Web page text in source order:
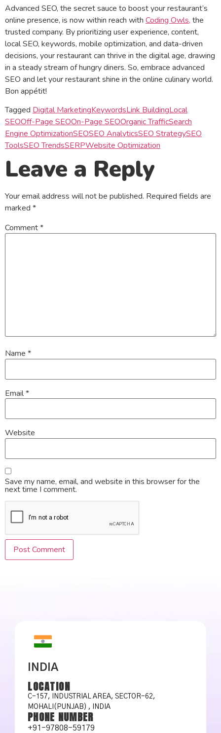
Advanced SEO, the secret sauce to boost your restaurant’s
online presence, is now within reach with Coding Owls, the
trusted company. By prioritizing user experience, content,
local SEO, keywords, mobile optimization, and data-driven
decisions, your restaurant can thrive in the digital age, drawing
in a steady stream of hungry diners. So, embrace advanced
SEO and let your restaurant shine in the online culinary world.
Bon appétit!
Tagged Digital MarketingKeywordsLink BuildingLocal
SEOOff-Page SEOOn-Page SEOOrganic TrafficSearch
Engine OptimizationSEOSEO AnalyticsSEO StrategySEO
ToolsSEO TrendsSERPWebsite Optimization
Leave a Reply
Your email address will not be published. Required fields are
marked *
Comment*
Name *
Email*
Website
Save my name, email, and website in this browser for the
next time I comment.
INDIA
LOCATION
C-157, INDUSTRIAL AREA, SECTOR-62,
MOHALI(PUNJAB) , INDIA
PHONE NUMBER
+91-97808-59179